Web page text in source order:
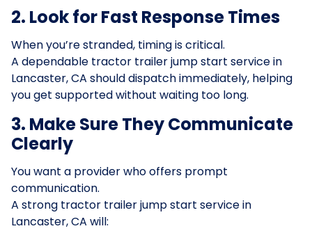
2. Look for Fast Response Times
When you’re stranded, timing is critical.
A dependable tractor trailer jump start service in
Lancaster, CA should dispatch immediately, helping
you get supported without waiting too long.
3. Make Sure They Communicate
Clearly
You want a provider who offers prompt
communication.
A strong tractor trailer jump start service in
Lancaster, CA will: